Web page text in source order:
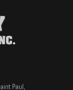
Paul,